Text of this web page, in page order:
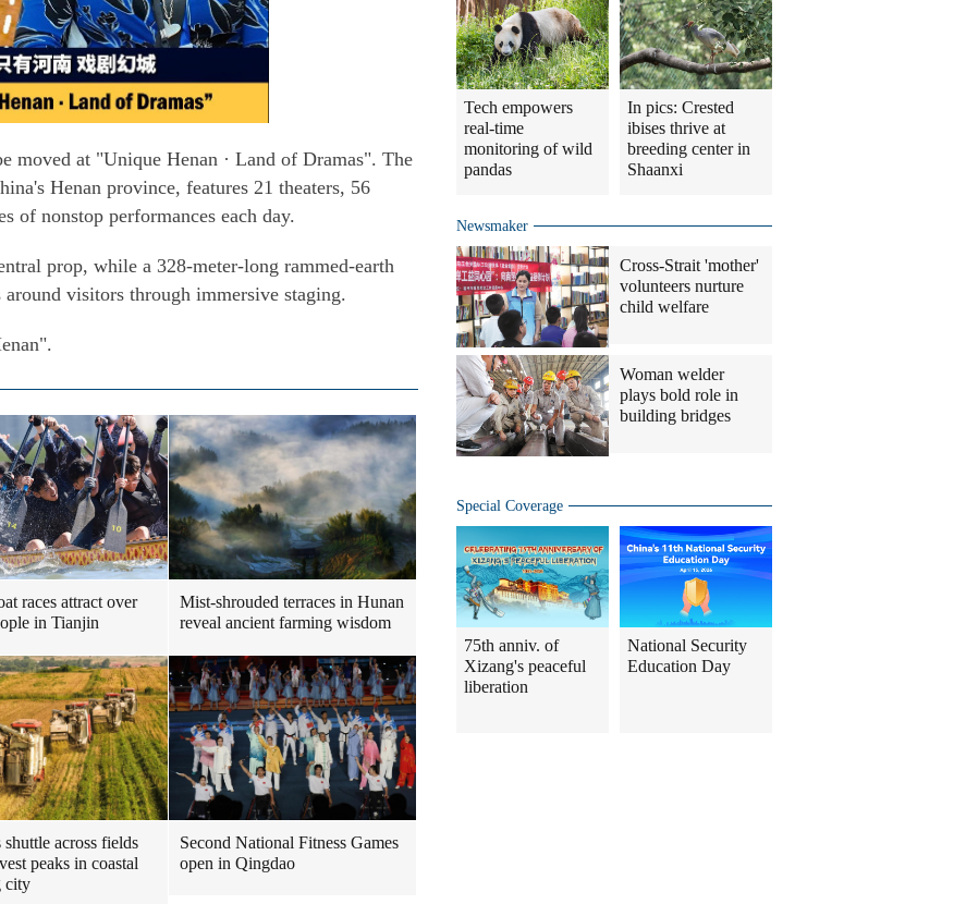
moved at "Unique Henan · Land of Dramas". The
Henan province, features 21 theaters, 56
of nonstop performances each day.
prop, while a 328-meter-long rammed-earth
visitors through immersive staging.
races attract over
in Tianjin
Mist-shrouded terraces in Hunan
reveal ancient farming wisdom
across fields
peaks in coastal
city
Second National Fitness Games
open in Qingdao
Tech empowers
real-time
monitoring of wild
pandas
In pics: Crested
ibises thrive at
breeding center in
Shaanxi
Newsmaker
Cross-Strait 'mother'
volunteers nurture
child welfare
Woman welder
plays bold role in
building bridges
Special Coverage
75th anniv. of
Xizang's peaceful
liberation
National Security
Education Day